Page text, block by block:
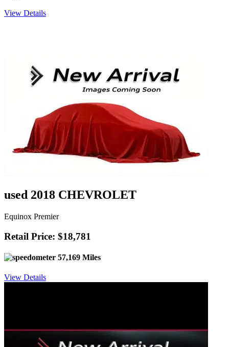
View Details
used 2018 CHEVROLET
Equinox Premier
Retail Price: $18,781
57,169 Miles
View Details